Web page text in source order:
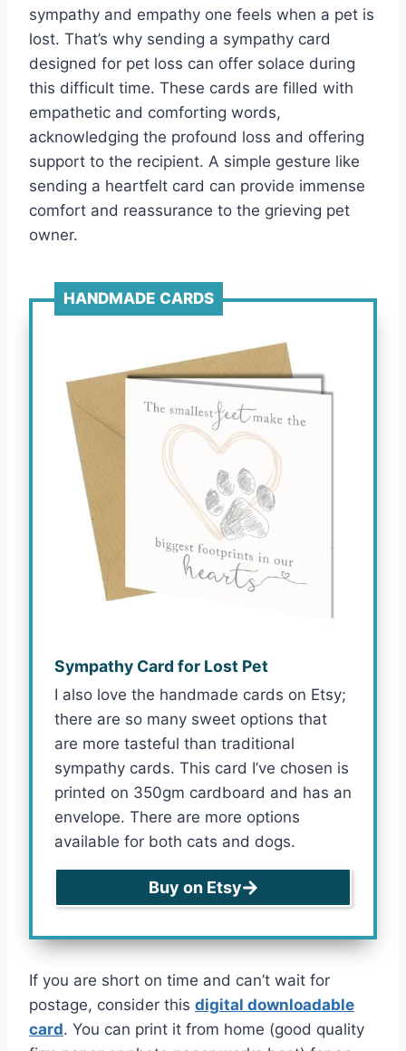
sympathy and empathy one feels when a pet is
lost. That’s why sending a sympathy card
designed for pet loss can offer solace during
this difficult time. These cards are filled with
empathetic and comforting words,
acknowledging the profound loss and offering
support to the recipient. A simple gesture like
sending a heartfelt card can provide immense
comfort and reassurance to the grieving pet
owner.
HANDMADE CARDS
Sympathy Card for Lost Pet
I also love the handmade cards on Etsy;
there are so many sweet options that
are more tasteful than traditional
sympathy cards. This card I’ve chosen is
printed on 350gm cardboard and has an
envelope. There are more options
available for both cats and dogs.
Buy on Etsy
If you are short on time and can’t wait for
postage, consider this digital downloadable
card. You can print it from home (good quality